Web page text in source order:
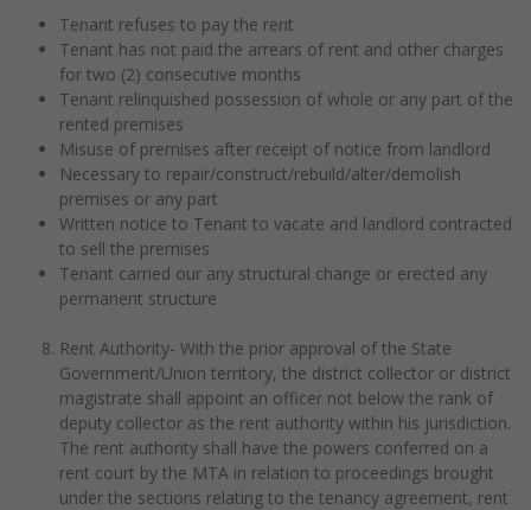
Tenant refuses to pay the rent
Tenant has not paid the arrears of rent and other charges
for two (2) consecutive months
Tenant relinquished possession of whole or any part of the
rented premises
Misuse of premises after receipt of notice from landlord
Necessary to repair/construct/rebuild/alter/demolish
premises or any part
Written notice to Tenant to vacate and landlord contracted
to sell the premises
Tenant carried our any structural change or erected any
permanent structure
Rent Authority- With the prior approval of the State
Government/Union territory, the district collector or district
magistrate shall appoint an officer not below the rank of
deputy collector as the rent authority within his jurisdiction.
The rent authority shall have the powers conferred on a
rent court by the MTA in relation to proceedings brought
under the sections relating to the tenancy agreement, rent